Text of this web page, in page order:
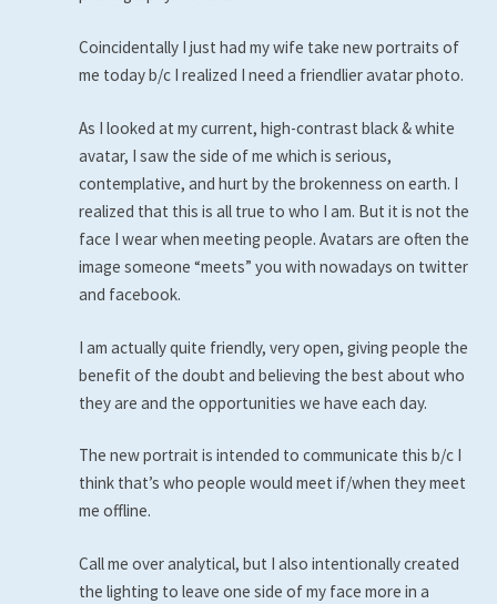
Coincidentally I just had my wife take new portraits of
me today b/c I realized I need a friendlier avatar photo.
As I looked at my current, high-contrast black & white
avatar, I saw the side of me which is serious,
contemplative, and hurt by the brokenness on earth. I
realized that this is all true to who I am. But it is not the
face I wear when meeting people. Avatars are often the
image someone “meets” you with nowadays on twitter
and facebook.
I am actually quite friendly, very open, giving people the
benefit of the doubt and believing the best about who
they are and the opportunities we have each day.
The new portrait is intended to communicate this b/c I
think that’s who people would meet if/when they meet
me offline.
Call me over analytical, but I also intentionally created
the lighting to leave one side of my face more in a